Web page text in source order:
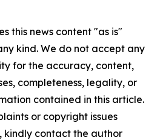
this news content "as is"
kind. We do not accept any
for the accuracy, content,
completeness, legality, or
contained in this article.
or copyright issues
kindly contact the author